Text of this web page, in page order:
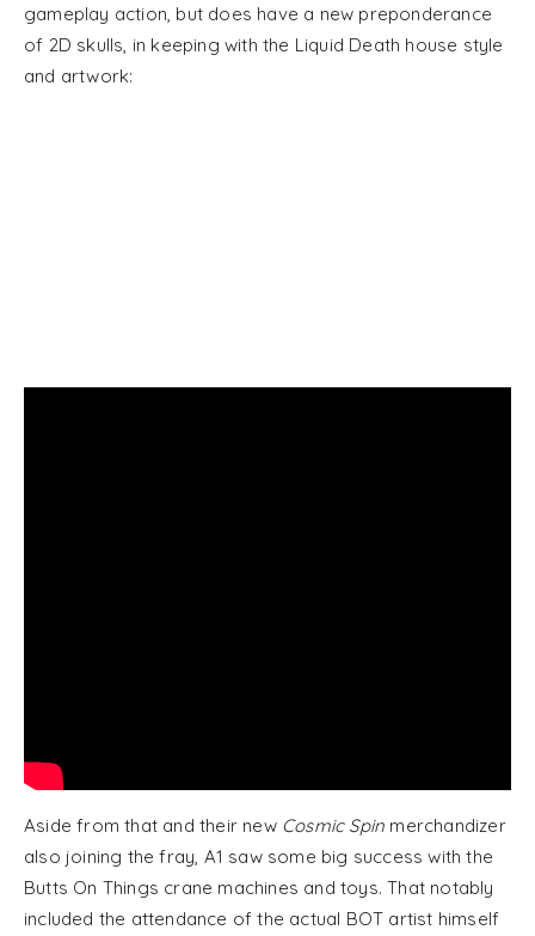
gameplay action, but does have a new preponderance
of 2D skulls, in keeping with the Liquid Death house style
and artwork:
Aside from that and their new Cosmic Spin merchandizer
also joining the fray, A1 saw some big success with the
Butts On Things crane machines and toys. That notably
included the attendance of the actual BOT artist himself